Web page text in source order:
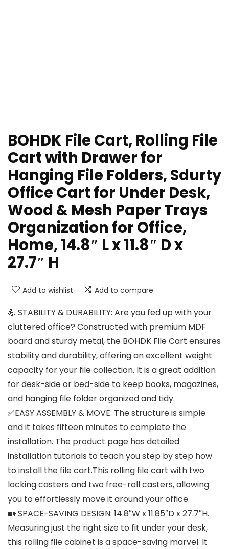
BOHDK File Cart, Rolling File
Cart with Drawer for
Hanging File Folders, Sdurty
Office Cart for Under Desk,
Wood & Mesh Paper Trays
Organization for Office,
Home, 14.8″ L x 11.8″ D x
27.7″ H
Add to wishlist Add to compare
💪 STABILITY & DURABILITY: Are you fed up with your
cluttered office? Constructed with premium MDF
board and sturdy metal, the BOHDK File Cart ensures
stability and durability, offering an excellent weight
capacity for your file collection. It is a great addition
for desk-side or bed-side to keep books, magazines,
and hanging file folder organized and tidy.
✅EASY ASSEMBLY & MOVE: The structure is simple
and it takes fifteen minutes to complete the
installation. The product page has detailed
installation tutorials to teach you step by step how
to install the file cart.This rolling file cart with two
locking casters and two free-roll casters, allowing
you to effortlessly move it around your office.
🏡 SPACE-SAVING DESIGN: 14.8″W x 11.85″D x 27.7″H.
Measuring just the right size to fit under your desk,
this rolling file cabinet is a space-saving marvel. It